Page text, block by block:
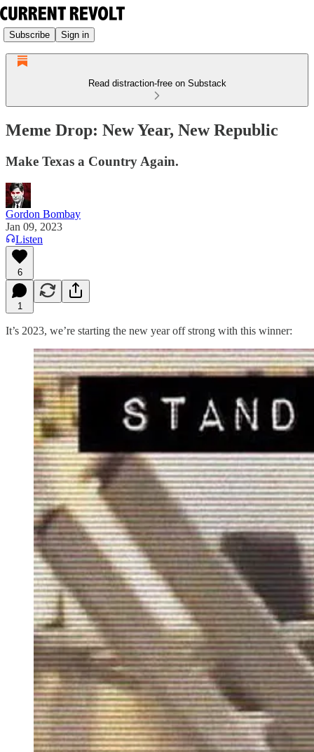
Subscribe Sign in
Read distraction-free on Substack
Meme Drop: New Year, New Republic
Make Texas a Country Again.
Gordon Bombay
Jan 09, 2023
Listen
6
1
It’s 2023, we’re starting the new year off strong with this winner: